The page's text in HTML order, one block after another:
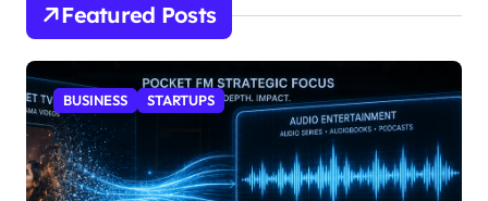
Featured Posts
BUSINESS STARTUPS